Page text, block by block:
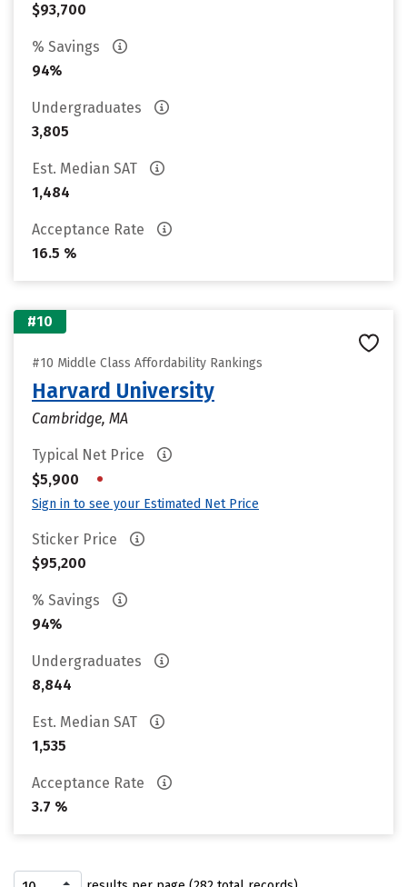
$93,700
% Savings
94%
Undergraduates
3,805
Est. Median SAT
1,484
Acceptance Rate
16.5 %
#10
#10 Middle Class Affordability Rankings
Harvard University
Cambridge, MA
Typical Net Price
$5,900
•
Sign in to see your Estimated Net Price
Sticker Price
$95,200
% Savings
94%
Undergraduates
8,844
Est. Median SAT
1,535
Acceptance Rate
3.7 %